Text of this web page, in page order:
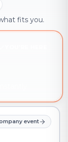
fits you.
event